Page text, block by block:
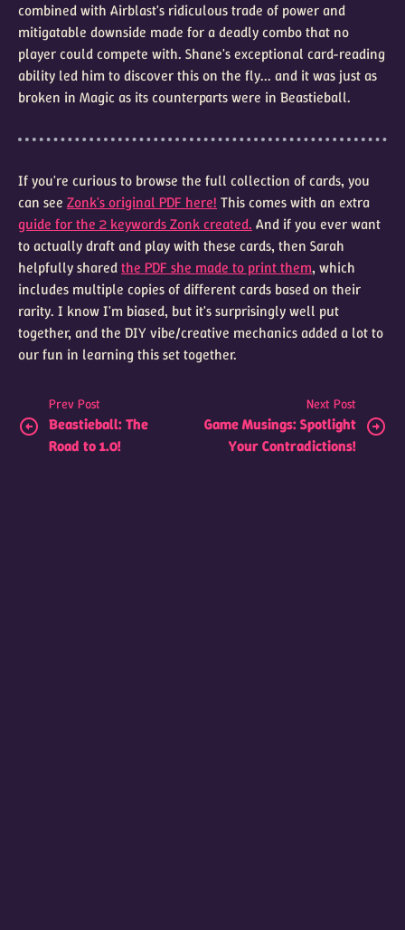
combined with Airblast's ridiculous trade of power and
mitigatable downside made for a deadly combo that no
player could compete with. Shane's exceptional card-reading
ability led him to discover this on the fly... and it was just as
broken in Magic as its counterparts were in Beastieball.
If you're curious to browse the full collection of cards, you
can see Zonk's original PDF here! This comes with an extra
guide for the 2 keywords Zonk created. And if you ever want
to actually draft and play with these cards, then Sarah
helpfully sharedthe PDF she made to print them, which
includes multiple copies of different cards based on their
rarity. I know I'm biased, but it's surprisingly well put
together, and the DIY vibe/creative mechanics added a lot to
our fun in learning this set together.
Prev Post
Beastieball: The
Road to 1.0!
Next Post
Game Musings: Spotlight
Your Contradictions!